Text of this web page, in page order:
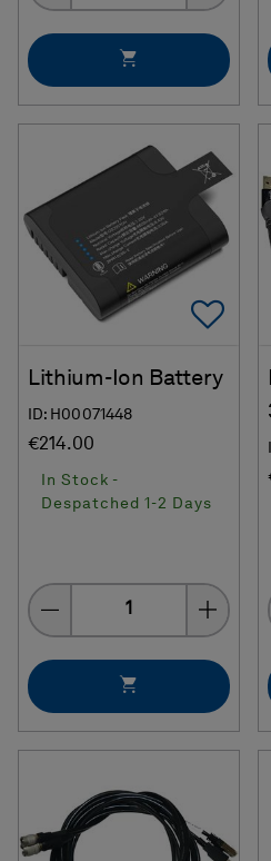
Lithium-Ion Battery
ID: H00071448
€214.00
In Stock -
Despatched 1-2 Days
Quantity